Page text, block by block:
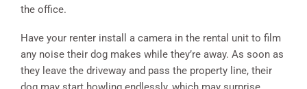
the office.
Have your renter install a camera in the rental unit to film
any noise their dog makes while they’re away. As soon as
they leave the driveway and pass the property line, their